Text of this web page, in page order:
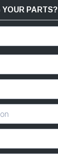
YOUR PARTS?